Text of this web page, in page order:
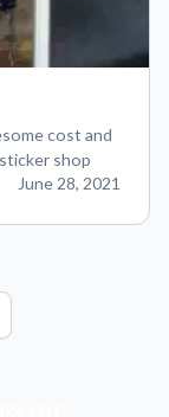
cost and
shop
June 28, 2021